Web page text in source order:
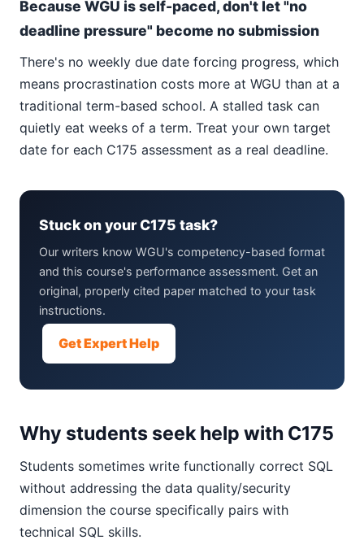
Because WGU is self-paced, don't let "no
deadline pressure" become no submission
There's no weekly due date forcing progress, which
means procrastination costs more at WGU than at a
traditional term-based school. A stalled task can
quietly eat weeks of a term. Treat your own target
date for each C175 assessment as a real deadline.
Stuck on your C175 task?
Our writers know WGU's competency-based format
and this course's performance assessment. Get an
original, properly cited paper matched to your task
instructions.
Get Expert Help
Why students seek help with C175
Students sometimes write functionally correct SQL
without addressing the data quality/security
dimension the course specifically pairs with
technical SQL skills.